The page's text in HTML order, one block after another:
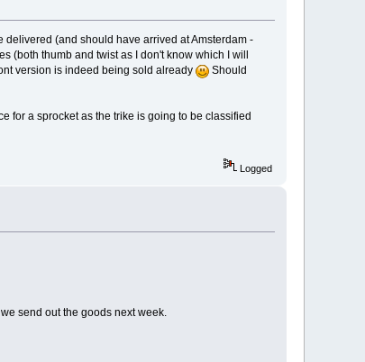
(and should have arrived at Amsterdam -
(both thumb and twist as I don't know which I will
version is indeed being sold already
Should
for a sprocket as the trike is going to be classified
Logged
send out the goods next week.